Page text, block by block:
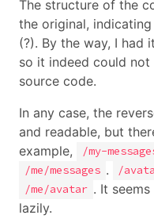
The structure of the
the original,
(?). By the way, I had
so it indeed could not
source code.
In any case, the
and readable, but
example,
/my-
/me/messages . /
/me/avatar . It
lazily.